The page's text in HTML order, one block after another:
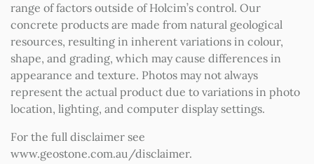
range of factors outside of Holcim’s control. Our
concrete products are made from natural geological
resources, resulting in inherent variations in colour,
shape, and grading, which may cause differences in
appearance and texture. Photos may not always
represent the actual product due to variations in photo
location, lighting, and computer display settings.
For the full disclaimer see
www.geostone.com.au/disclaimer.